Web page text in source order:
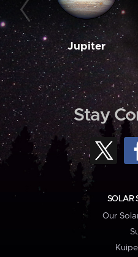
Jupiter
Stay
SOLAR
Our